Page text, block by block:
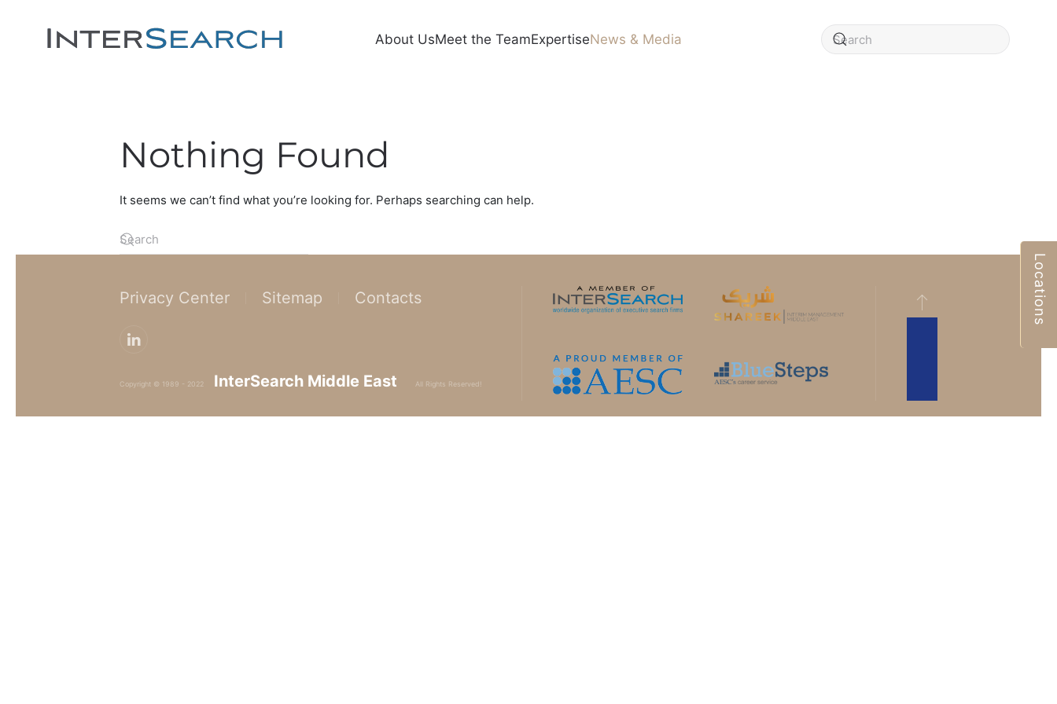
Locations
About UsMeet the TeamExpertiseNews & Media
Nothing Found
It seems we can’t find what you’re looking for. Perhaps searching can help.
Privacy Center Sitemap Contacts
Copyright © 1989 - 2022 InterSearch Middle East All Rights Reserved!